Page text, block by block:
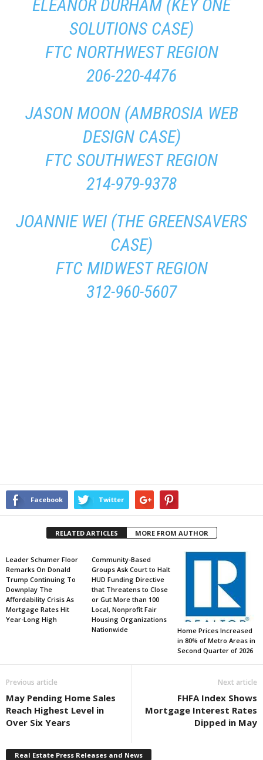
ELEANOR DURHAM (KEY ONE
SOLUTIONS CASE)
FTC NORTHWEST REGION
206-220-4476
JASON MOON (AMBROSIA WEB
DESIGN CASE)
FTC SOUTHWEST REGION
214-979-9378
JOANNIE WEI (THE GREENSAVERS
CASE)
FTC MIDWEST REGION
312-960-5607
Facebook Twitter
RELATED ARTICLES MORE FROM AUTHOR
Leader Schumer Floor
Remarks On Donald
Trump Continuing To
Downplay The
Affordability Crisis As
Mortgage Rates Hit
Year-Long High
Community-Based
Groups Ask Court to Halt
HUD Funding Directive
that Threatens to Close
or Gut More than 100
Local, Nonprofit Fair
Housing Organizations
Nationwide
Home Prices Increased
in 80% of Metro Areas in
Second Quarter of 2026
Previous article
May Pending Home Sales
Reach Highest Level in
Over Six Years
Next article
FHFA Index Shows
Mortgage Interest Rates
Dipped in May
Real Estate Press Releases and News